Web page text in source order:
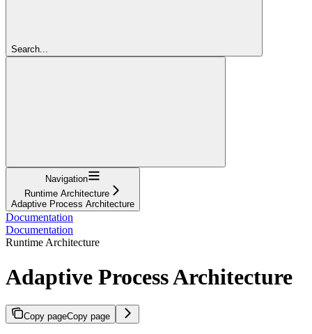
Search...
Navigation
Runtime Architecture
Adaptive Process Architecture
Documentation
Documentation
Runtime Architecture
Adaptive Process Architecture
Copy pageCopy page